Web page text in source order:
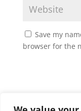
Save my
browser for the